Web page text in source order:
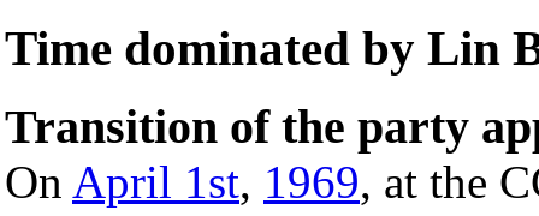
Time dominated by Lin
Transition of the party
On April 1st, 1969, at the